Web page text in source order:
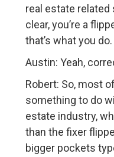
real estate related
clear, you’re a
that’s what you
Austin: Yeah,
Robert: So, most
something to do
estate industry,
than the fixer
bigger pockets